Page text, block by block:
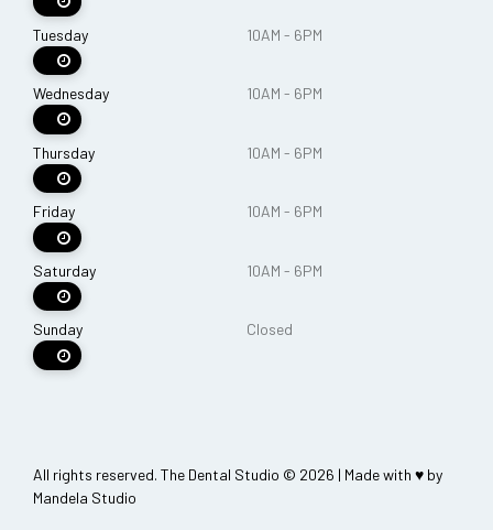
Tuesday 10AM - 6PM
Wednesday 10AM - 6PM
Thursday 10AM - 6PM
Friday 10AM - 6PM
Saturday 10AM - 6PM
Sunday Closed
All rights reserved. The Dental Studio © 2026 | Made with ♥ by
Mandela Studio